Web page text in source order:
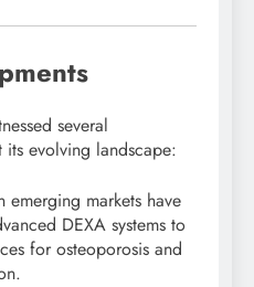
several
evolving landscape:
emerging markets have
DEXA systems to
for osteoporosis and